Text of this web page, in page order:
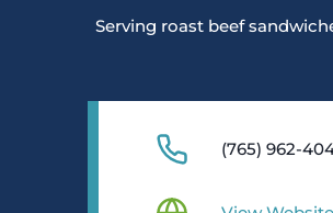
Serving roast beef
(765) 962-